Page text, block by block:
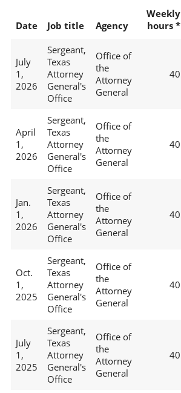
Date Job title Agency
Weekly
hours *
July
1,
2026
Sergeant,
Texas
Attorney
General's
Office
Office of
the
Attorney
General
40
April
1,
2026
Sergeant,
Texas
Attorney
General's
Office
Office of
the
Attorney
General
40
Jan.
1,
2026
Sergeant,
Texas
Attorney
General's
Office
Office of
the
Attorney
General
40
Oct.
1,
2025
Sergeant,
Texas
Attorney
General's
Office
Office of
the
Attorney
General
40
July
1,
2025
Sergeant,
Texas
Attorney
General's
Office
Office of
the
Attorney
General
40